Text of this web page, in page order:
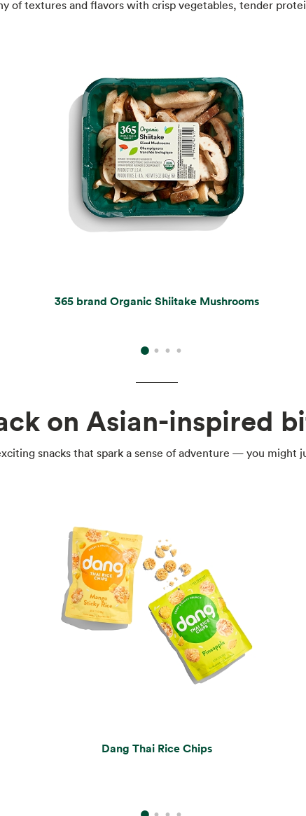
of textures and flavors with crisp vegetables, tender
365 brand Organic Shiitake Mushrooms
on Asian-inspired
snacks that spark a sense of adventure — you might
Dang Thai Rice Chips